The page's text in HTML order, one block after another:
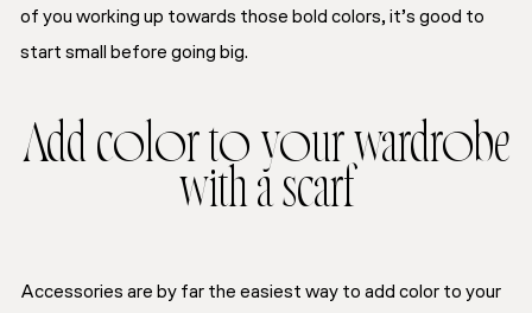
of you working up towards those bold colors, it’s good to
start small before going big.
Add color to your wardrobe
with a scarf
Accessories are by far the easiest way to add color to your